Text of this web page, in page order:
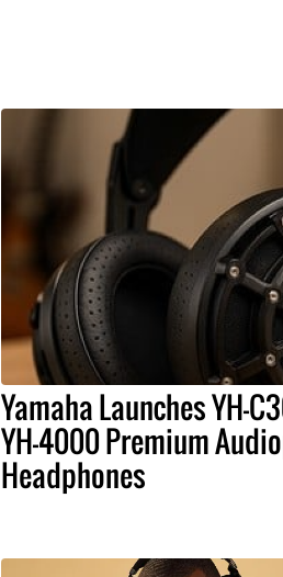
Yamaha Launches YH-
YH-4000 Premium
Headphones